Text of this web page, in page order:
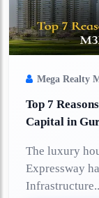
Mega Realty
Top 7
Capital in
The luxury
Expressway